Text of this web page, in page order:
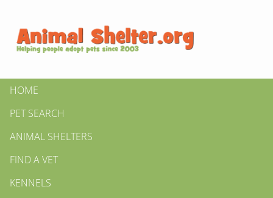
HOME
PET SEARCH
ANIMAL SHELTERS
FIND A VET
KENNELS